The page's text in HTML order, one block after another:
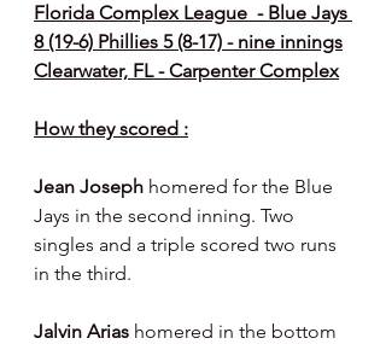
Florida Complex League  - Blue Jays
8 (19-6) Phillies 5 (8-17) - nine innings
Clearwater, FL - Carpenter Complex
How they scored :
Jean Joseph homered for the Blue
Jays in the second inning. Two
singles and a triple scored two runs
in the third.
Jalvin Arias homered in the bottom